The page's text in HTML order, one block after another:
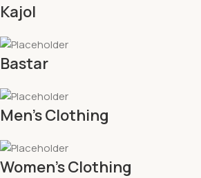
Kajol
Bastar
Men's Clothing
Women's Clothing